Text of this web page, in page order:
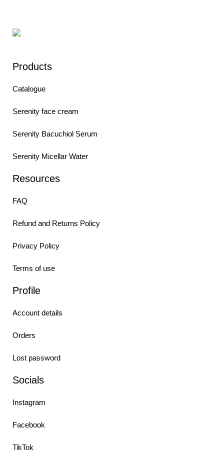
Products
Catalogue
Serenity face cream
Serenity Bacuchiol Serum
Serenity Micellar Water
Resources
FAQ
Refund and Returns Policy
Privacy Policy
Terms of use
Profile
Account details
Orders
Lost password
Socials
Instagram
Facebook
TikTok